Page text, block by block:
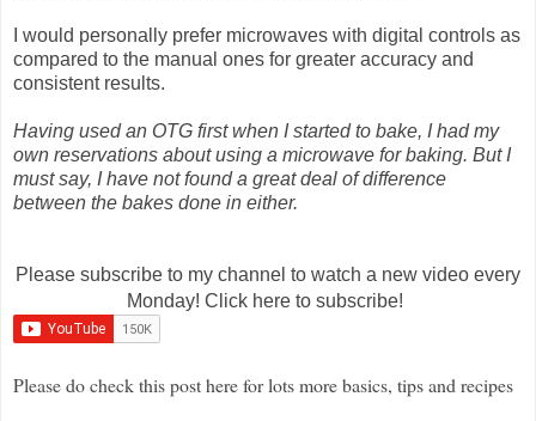
I would personally prefer microwaves with digital controls as
compared to the manual ones for greater accuracy and
consistent results.
Having used an OTG first when I started to bake, I had my
own reservations about using a microwave for baking. But I
must say, I have not found a great deal of difference
between the bakes done in either.
Please subscribe to my channel to watch a new video every
Monday! Click here to subscribe!
Please do check this post here for lots more basics, tips and recipes